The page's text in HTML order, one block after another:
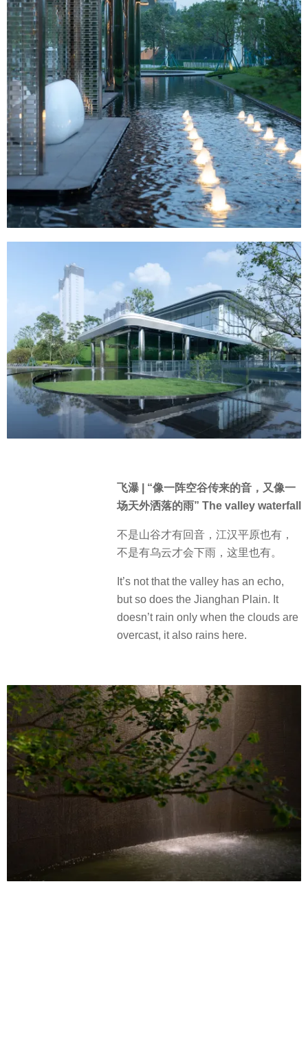
飞瀑 | “像一阵空谷传来的音，又像一
场天外洒落的雨” The valley waterfall
不是山谷才有回音，江汉平原也有，
不是有乌云才会下雨，这里也有。
It’s not that the valley has an echo,
but so does the Jianghan Plain. It
doesn’t rain only when the clouds are
overcast, it also rains here.